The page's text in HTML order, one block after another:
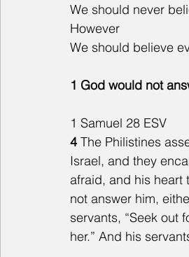
We should never
However
We should believe
1 God would not
1 Samuel 28 ESV
4 The Philistines
Israel, and they
afraid, and his heart
not answer him,
servants, “Seek out
her.” And his